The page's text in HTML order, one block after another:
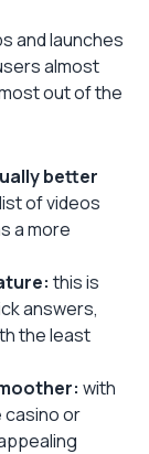
and launches
almost
out of the
better
of videos
a more
this is
answers,
the least
with
casino or